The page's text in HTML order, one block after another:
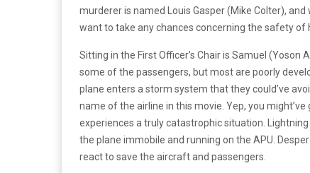
murderer is named Louis Gasper (Mike Colter),
want to take any chances concerning the safety of
Sitting in the First Officer’s Chair is Samuel
some of the passengers, but most are poorly
plane enters a storm system that they could’ve
name of the airline in this movie. Yep, you
experiences a truly catastrophic situation.
the plane immobile and running on the APU.
react to save the aircraft and passengers.